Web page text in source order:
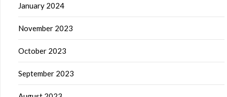
January 2024
November 2023
October 2023
September 2023